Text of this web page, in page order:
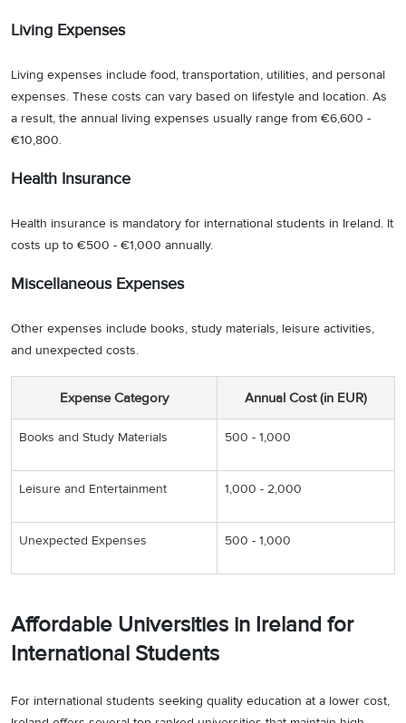
Living Expenses
Living expenses include food, transportation, utilities, and personal
expenses. These costs can vary based on lifestyle and location. As
a result, the annual living expenses usually range from €6,600 -
€10,800.
Health Insurance
Health insurance is mandatory for international students in Ireland. It
costs up to €500 - €1,000 annually.
Miscellaneous Expenses
Other expenses include books, study materials, leisure activities,
and unexpected costs.
Expense Category Annual Cost (in EUR)
Books and Study Materials 500 - 1,000
Leisure and Entertainment 1,000 - 2,000
Unexpected Expenses 500 - 1,000
Affordable Universities in Ireland for
International Students
For international students seeking quality education at a lower cost,